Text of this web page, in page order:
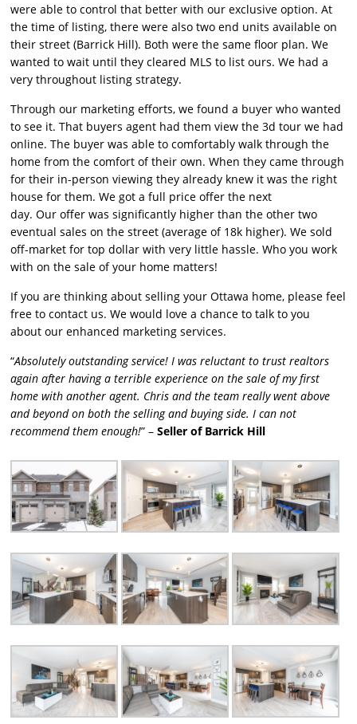
were able to control that better withour exclusive option. At
the time of listing, there were also two end units available on
their street (Barrick Hill). Both were the same floor plan. We
wanted to wait until they cleared MLS to list ours. We had a
very throughout listing strategy.
Throughour marketing efforts, we found a buyer who wanted
to see it. That buyers agent had them view the 3d tour we had
online. The buyer was able to comfortably walk through the
home from the comfort of their own. When they came through
for their in-person viewing they already knew it was the right
house for them. We got a full price offer the next
day.Our offer was significantly higher than the other two
eventual sales on the street (average of 18k higher). We sold
off-market for top dollar with very little hassle. Who you work
with on the sale of your home matters!
If you are thinking about selling your Ottawa home, please feel
free to contact us. We would love a chance to talk to you
aboutour enhanced marketing services.
“Absolutely outstanding service! I was reluctant to trust realtors
again after having a terrible experience on the sale of my first
home with another agent. Chris and the team really went above
and beyond on both the selling and buying side. I can not
recommend them enough!” –Seller of Barrick Hill